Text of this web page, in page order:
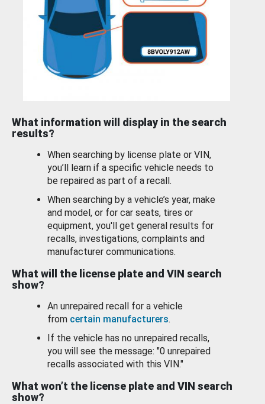
What information will display in the search
results?
When searching by license plate or VIN,
you’ll learn if a specific vehicle needs to
be repaired as part of a recall.
When searching by a vehicle’s year, make
and model, or for car seats, tires or
equipment, you'll get general results for
recalls, investigations, complaints and
manufacturer communications.
What will the license plate and VIN search
show?
An unrepaired recall for a vehicle
from certain manufacturers.
If the vehicle has no unrepaired recalls,
you will see the message: "0 unrepaired
recalls associated with this VIN."
What won’t the license plate and VIN search
show?